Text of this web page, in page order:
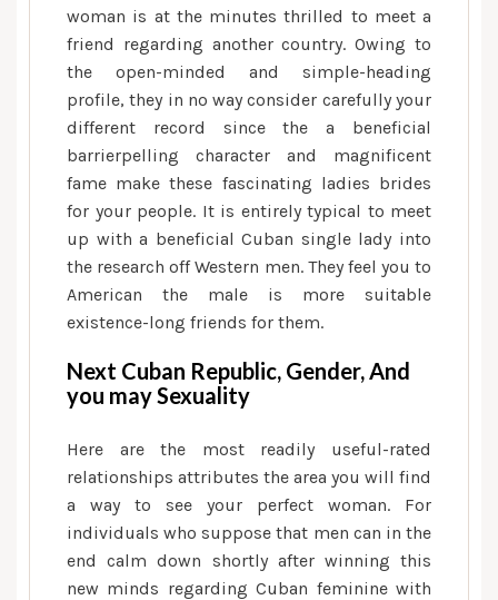
woman is at the minutes thrilled to meet a
friend regarding another country. Owing to
the open-minded and simple-heading
profile, they in no way consider carefully your
different record since the a beneficial
barrierpelling character and magnificent
fame make these fascinating ladies brides
for your people. It is entirely typical to meet
up with a beneficial Cuban single lady into
the research off Western men. They feel you to
American the male is more suitable
existence-long friends for them.
Next Cuban Republic, Gender, And
you may Sexuality
Here are the most readily useful-rated
relationships attributes the area you will find
a way to see your perfect woman. For
individuals who suppose that men can in the
end calm down shortly after winning this
new minds regarding Cuban feminine with